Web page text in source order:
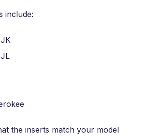
include:
JK
JL
the inserts match your model